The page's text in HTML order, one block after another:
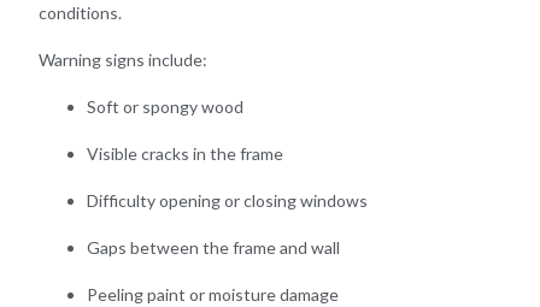
conditions.
Warning signs include:
Soft or spongy wood
Visible cracks in the frame
Difficulty opening or closing windows
Gaps between the frame and wall
Peeling paint or moisture damage